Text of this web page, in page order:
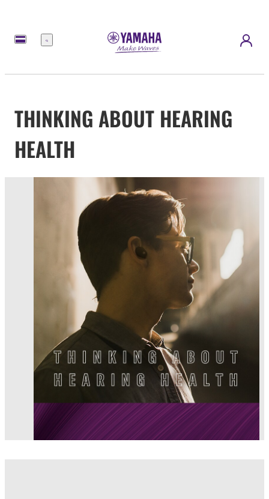
Menu
THINKING ABOUT HEARING
HEALTH